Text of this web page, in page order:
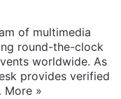
of multimedia
round-the-clock
worldwide. As
provides verified
More »